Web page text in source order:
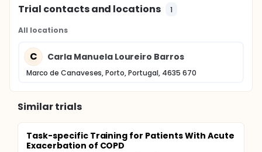
Trial contacts and locations 1
All locations
C Carla Manuela Loureiro Barros
Marco de Canaveses, Porto, Portugal, 4635 670
Similar trials
Task-specific Training for Patients With Acute
Exacerbation of COPD